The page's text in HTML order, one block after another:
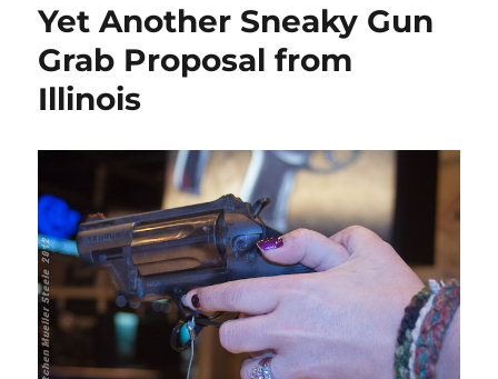
Hunting
Snow
Yet Another Sneaky Gun
Grab Proposal from
Illinois